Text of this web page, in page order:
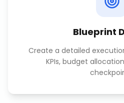
Blueprint
Create a detailed
KPIs, budget